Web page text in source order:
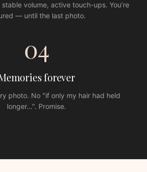
volume, active touch-ups. You’re
— until the last photo.
04
forever
photo. No "if only my hair had held
longer…". Promise.